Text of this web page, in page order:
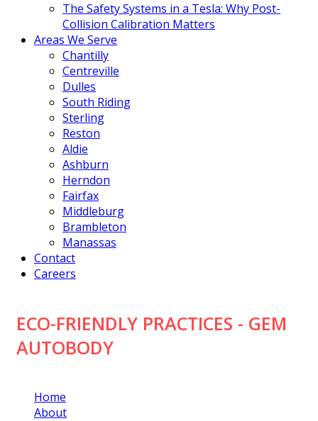
The Safety Systems in a Tesla: Why Post-
Collision Calibration Matters
Areas We Serve
Chantilly
Centreville
Dulles
South Riding
Sterling
Reston
Aldie
Ashburn
Herndon
Fairfax
Middleburg
Brambleton
Manassas
Contact
Careers
ECO-FRIENDLY PRACTICES - GEM
AUTOBODY
Home
About